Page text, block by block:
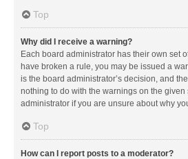
Top
Why did I receive a warning?
Each board administrator has their own set
have broken a rule, you may be issued a
is the board administrator’s decision, and
nothing to do with the warnings on the given
administrator if you are unsure about why
Top
How can I report posts to a moderator?